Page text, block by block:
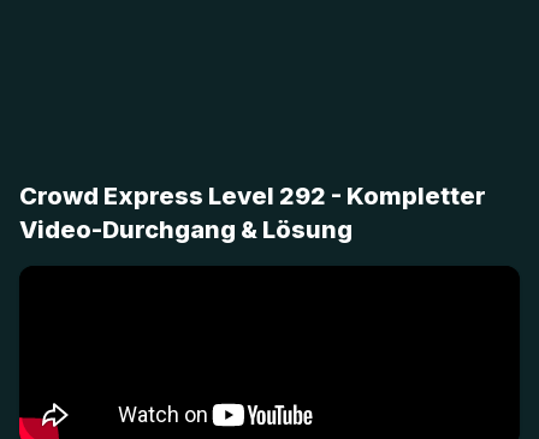
Crowd Express Level 292 - Kompletter
Video-Durchgang & Lösung